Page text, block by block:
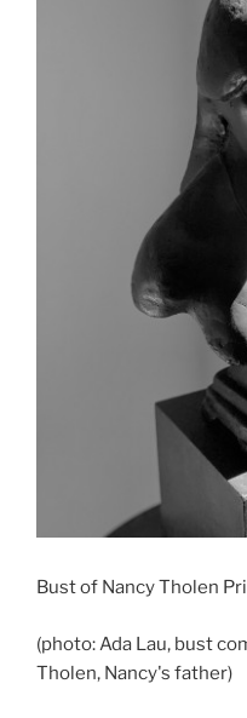
Bust of Nancy Tholen
(photo: Ada Lau, bust
Tholen, Nancy's father)